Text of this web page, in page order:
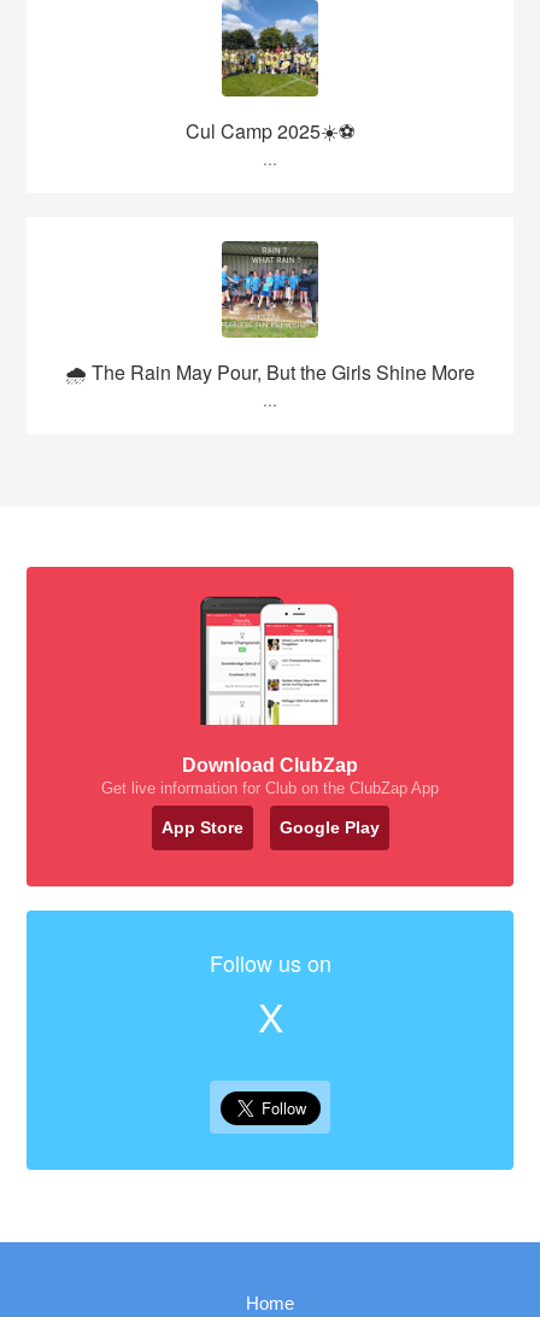
Cul Camp 2025☀️⚽
...
🌧️ The Rain May Pour, But the Girls Shine More
...
Download ClubZap
Get live information for Club on the ClubZap App
App Store Google Play
Follow us on
X
Home